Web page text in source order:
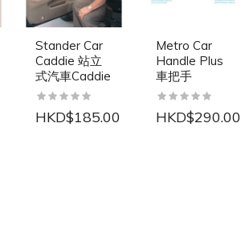
Stander Car
Caddie 站立
式汽車Caddie
HKD$185.00
Metro Car
Handle Plus
車把手
HKD$290.00